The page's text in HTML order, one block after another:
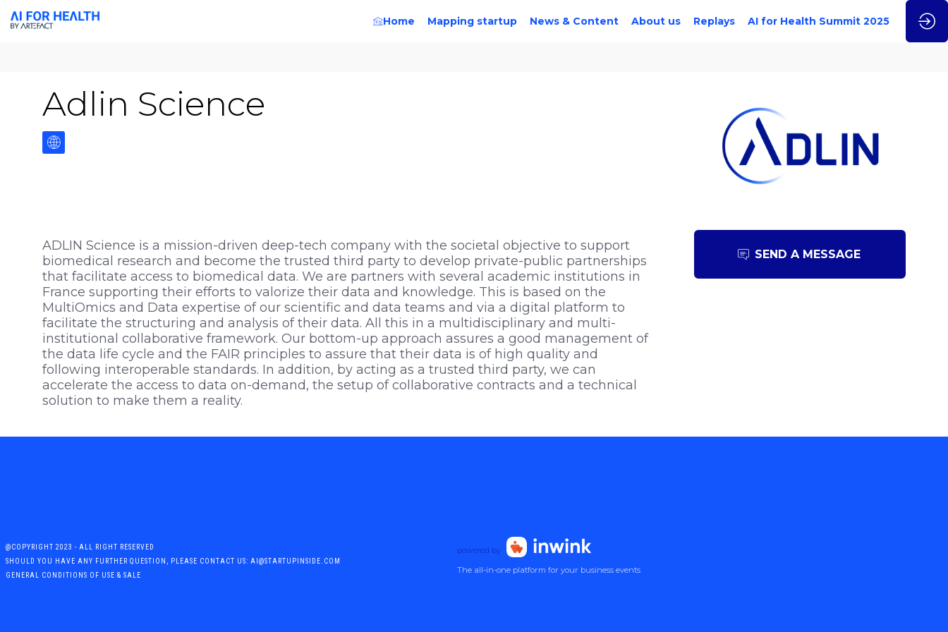
Home Mapping startup News & Content About us Replays AI for Health Summit 2025
Adlin Science
SEND A MESSAGE
ADLIN Science is a mission-driven deep-tech company with the societal objective to support
biomedical research and become the trusted third party to develop private-public partnerships
that facilitate access to biomedical data. We are partners with several academic institutions in
France supporting their efforts to valorize their data and knowledge. This is based on the
MultiOmics and Data expertise of our scientific and data teams and via a digital platform to
facilitate the structuring and analysis of their data. All this in a multidisciplinary and multi-
institutional collaborative framework. Our bottom-up approach assures a good management of
the data life cycle and the FAIR principles to assure that their data is of high quality and
following interoperable standards. In addition, by acting as a trusted third party, we can
accelerate the access to data on-demand, the setup of collaborative contracts and a technical
solution to make them a reality.
@COPYRIGHT 2023 - ALL RIGHT RESERVED
SHOULD YOU HAVE ANY FURTHER QUESTION, PLEASE CONTACT US: AI@STARTUPINSIDE.COM
GENERAL CONDITIONS OF USE & SALE
powered by
The all-in-one platform for your business events